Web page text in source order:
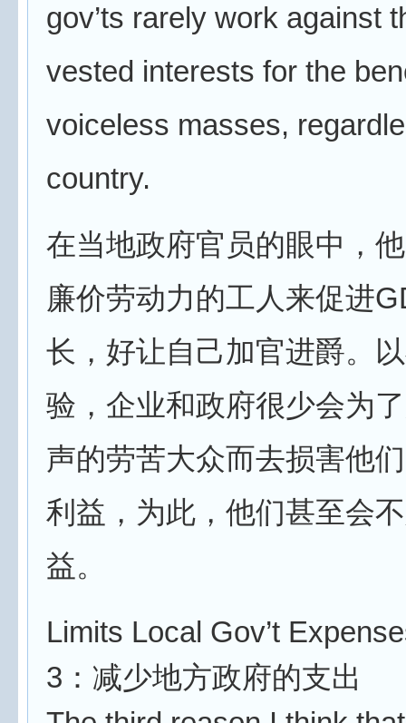
gov’ts rarely work against
vested interests for the
voiceless masses,
country.
在当地政府官员的眼中，
廉价劳动力的工人来促进
长，好让自己加官进爵。
验，企业和政府很少会为
声的劳苦大众而去损害他
利益，为此，他们甚至会
益。
Limits Local Gov’t
3：减少地方政府的支出